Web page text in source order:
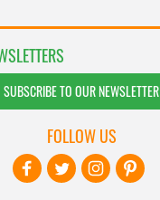
SUBSCRIBE TO OUR NEWSLETTER
FOLLOW US